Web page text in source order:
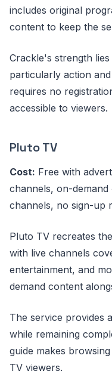
includes original
content to keep the
Crackle's strength
particularly action
requires no
accessible to viewers.
Pluto TV
Cost: Free with
channels, on-demand
channels, no sign-up
Pluto TV recreates
with live channels
entertainment, and
demand content
The service provides
while remaining
guide makes
TV viewers.